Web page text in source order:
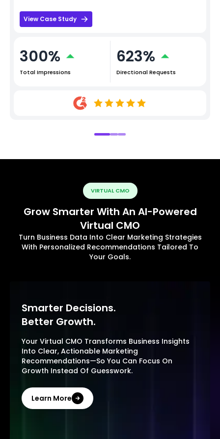
View Case Study
300%
Total Impressions
623%
Directional Requests
VIRTUAL CMO
Grow Smarter With An AI-Powered
Virtual CMO
Turn Business Data Into Clear Marketing Strategies
With Personalized Recommendations Tailored To
Your Goals.
Smarter Decisions.
Better Growth.
Your Virtual CMO Transforms Business Insights
Into Clear, Actionable Marketing
Recommendations—So You Can Focus On
Growth Instead Of Guesswork.
Learn More